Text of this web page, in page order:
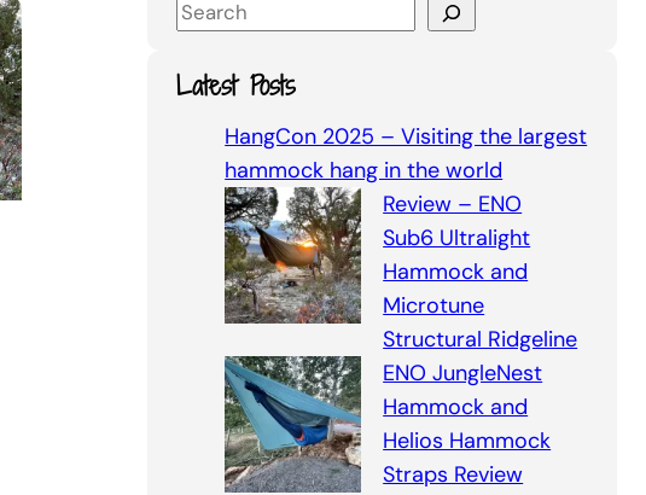
S
a
r
Latest Posts
HangCon 2025 – Visiting the largest
hammock hang in the world
Review – ENO
Sub6 Ultralight
Hammock and
Microtune
Structural Ridgeline
ENO JungleNest
Hammock and
Helios Hammock
Straps Review